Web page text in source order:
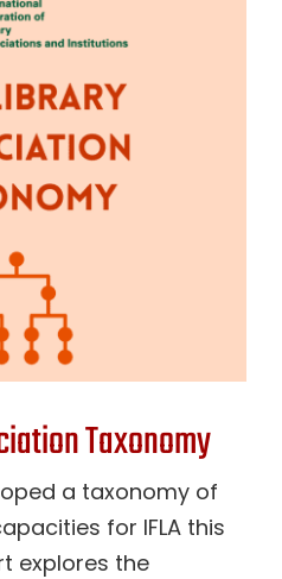
Taxonomy
a taxonomy of
for IFLA this
explores the